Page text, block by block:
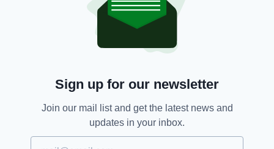
Ireland, including Birr Castle in Offaly and
Dunsink Observatory in Dublin) is another
potential all island application, due to include
“The Strategy commits to undertake an
2035, ensuring other sites have an opportunity
to be added to the List,” Minister Browne’s
Sign up for our newsletter
Join our mail list and get the latest news and
updates in your inbox.